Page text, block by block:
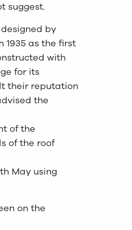
suggest.
by
1935 as the first
with
for its
their reputation
the
of the
of the roof
May using
on the